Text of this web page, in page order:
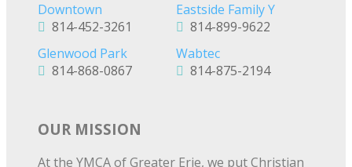
Downtown
814-452-3261
Eastside Family Y
814-899-9622
Glenwood Park
814-868-0867
Wabtec
814-875-2194
OUR MISSION
At the YMCA of Greater Erie, we put Christian